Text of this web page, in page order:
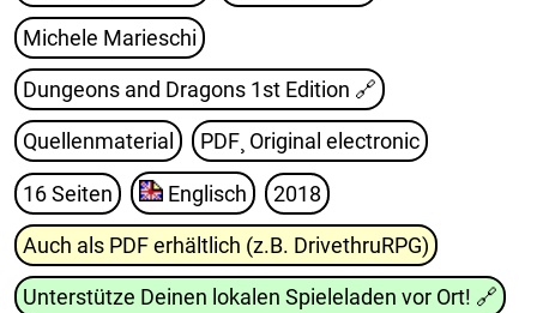
Michele Marieschi
Dungeons and Dragons 1st Edition 🔗
Quellenmaterial PDF¸ Original electronic
16 Seiten Englisch 2018
Auch als PDF erhältlich (z.B. DrivethruRPG)
Unterstütze Deinen lokalen Spieleladen vor Ort! 🔗